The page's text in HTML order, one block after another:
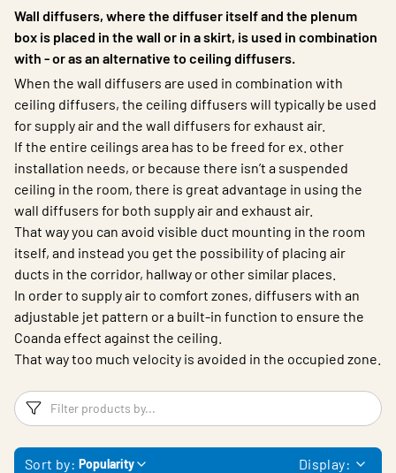
Contact Us
Log in
Choose languge
Ireland
Wall diffusers, where the diffuser itself and the plenum
box is placed in the wall or in a skirt, is used in combination
with - or as an alternative to ceiling diffusers.
When the wall diffusers are used in combination with
ceiling diffusers, the ceiling diffusers will typically be used
for supply air and the wall diffusers for exhaust air.
If the entire ceilings area has to be freed for ex. other
installation needs, or because there isn’t a suspended
ceiling in the room, there is great advantage in using the
wall diffusers for both supply air and exhaust air.
That way you can avoid visible duct mounting in the room
itself, and instead you get the possibility of placing air
ducts in the corridor, hallway or other similar places.
In order to supply air to comfort zones, diffusers with an
adjustable jet pattern or a built-in function to ensure the
Coanda effect against the ceiling.
That way too much velocity is avoided in the occupied zone.
Filters
Sort by: Popularity Display: